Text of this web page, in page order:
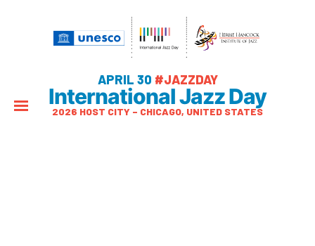
APRIL 30 #JAZZDAY
International Jazz Day
2026 HOST CITY – CHICAGO, UNITED STATES